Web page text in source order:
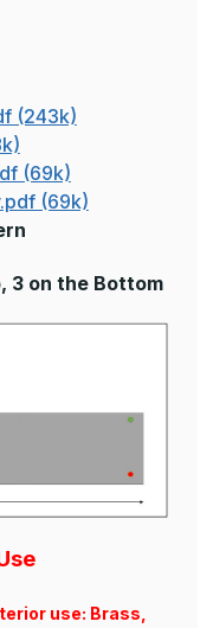
(243k)
(69k)
(69k)
3 on the Bottom
use: Brass,